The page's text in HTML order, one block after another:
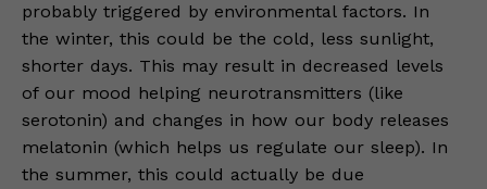
probably triggered by environmental factors. In
the winter, this could be the cold, less sunlight,
shorter days. This may result in decreased levels
of our mood helping neurotransmitters (like
serotonin) and changes in how our body releases
melatonin (which helps us regulate our sleep). In
the summer, this could actually be due